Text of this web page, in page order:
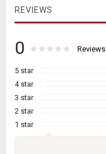
REVIEWS
0 Rating: % of100
Reviews
5 star
4 star
3 star
2 star
1 star